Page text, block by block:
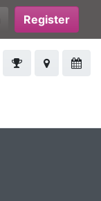
Register